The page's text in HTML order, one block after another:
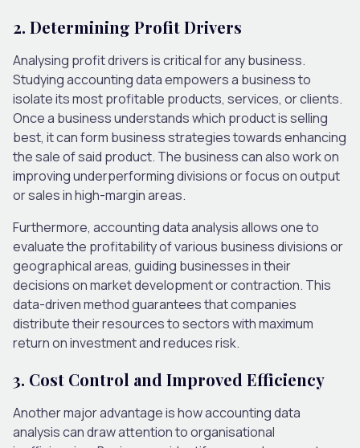
2. Determining Profit Drivers
Analysing profit drivers is critical for any business.
Studying accounting data empowers a business to
isolate its most profitable products, services, or clients.
Once a business understands which product is selling
best, it can form business strategies towards enhancing
the sale of said product. The business can also work on
improving underperforming divisions or focus on output
or sales in high-margin areas.
Furthermore, accounting data analysis allows one to
evaluate the profitability of various business divisions or
geographical areas, guiding businesses in their
decisions on market development or contraction. This
data-driven method guarantees that companies
distribute their resources to sectors with maximum
return on investment and reduces risk.
3. Cost Control and Improved Efficiency
Another major advantage is how accounting data
analysis can draw attention to organisational